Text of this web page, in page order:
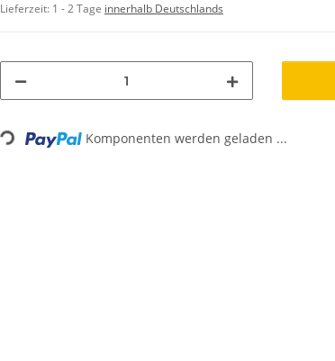
Lieferzeit: 1 - 2 Tage innerhalb Deutschlands
Loading... Komponenten werden geladen ...